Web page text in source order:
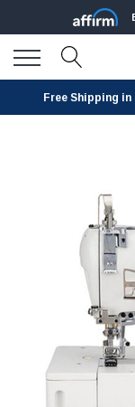
Free Shipping